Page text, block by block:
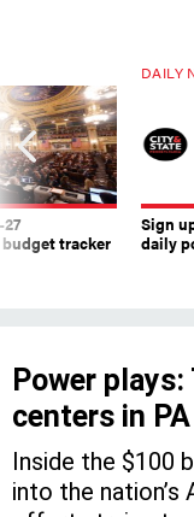
tracker
daily
centers in PA
Inside the $100
into the
efforts trying to